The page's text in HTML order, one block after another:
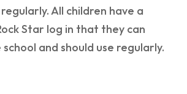
All children have a
Star log in that they can
and should use regularly.